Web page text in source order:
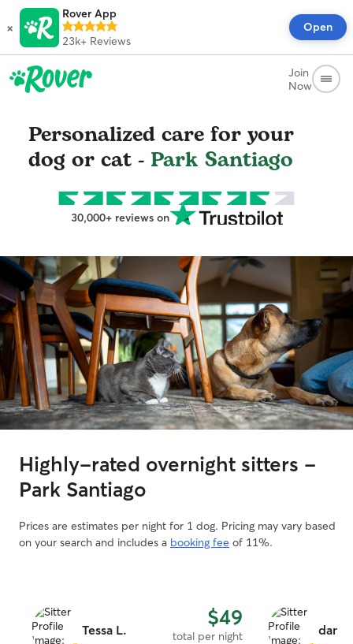
×
Rover App
23k+ Reviews
Open
Join
Now
Personalized care for your
dog or cat - Park Santiago
30,000+ reviews on
Highly-rated overnight sitters -
Park Santiago
Prices are estimates per night for 1 dog. Pricing may vary based
on your search and includes a booking fee of 11%.
Tessa L. $49
total per night dana